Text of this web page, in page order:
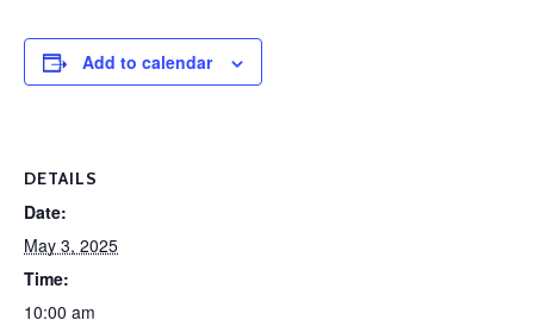
Add to calendar
DETAILS
Date:
May 3, 2025
Time:
10:00 am